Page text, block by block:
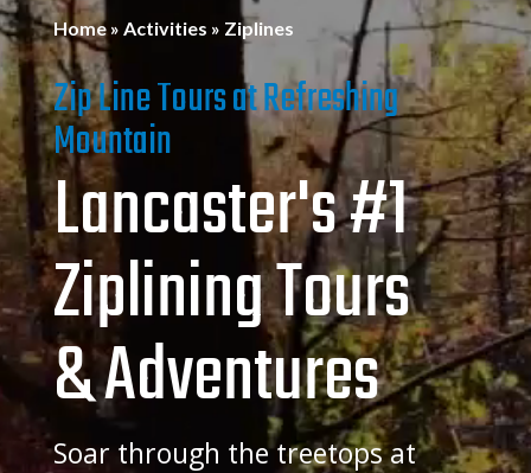
Home» Activities » Ziplines
Zip Line Tours at Refreshing
Mountain
Lancaster's #1
Ziplining Tours
& Adventures
Soar through the treetops at